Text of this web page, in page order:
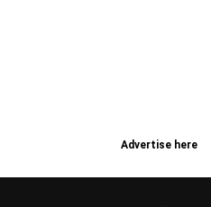
Advertise here